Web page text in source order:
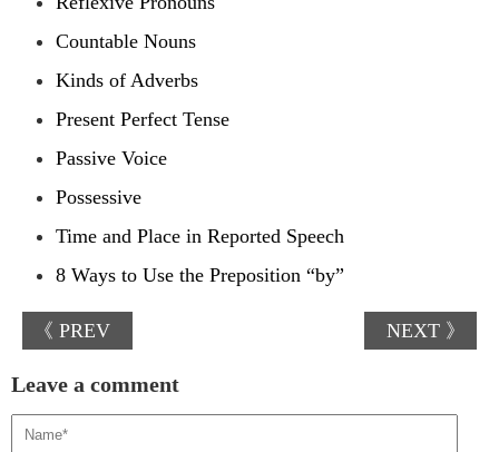
Countable Nouns
Kinds of Adverbs
Present Perfect Tense
Passive Voice
Possessive
Time and Place in Reported Speech
8 Ways to Use the Preposition “by”
《 PREV NEXT 》
Leave a comment